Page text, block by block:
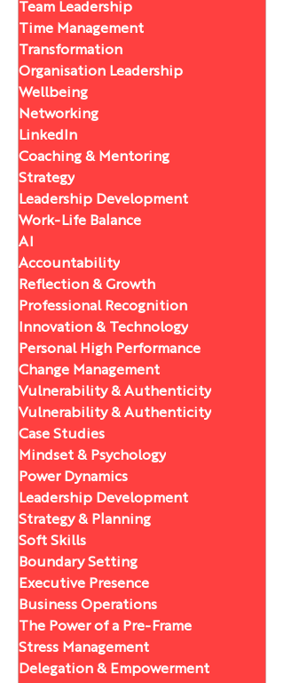
Team Leadership
Time Management
Transformation
Organisation Leadership
Wellbeing
Networking
LinkedIn
Coaching & Mentoring
Strategy
Leadership Development
Work-Life Balance
AI
Accountability
Reflection & Growth
Professional Recognition
Innovation & Technology
Personal High Performance
Change Management
Vulnerability & Authenticity
Vulnerability & Authenticity
Case Studies
Mindset & Psychology
Power Dynamics
Leadership Development
Strategy & Planning
Soft Skills
Boundary Setting
Executive Presence
Business Operations
The Power of a Pre-Frame
Stress Management
Delegation & Empowerment